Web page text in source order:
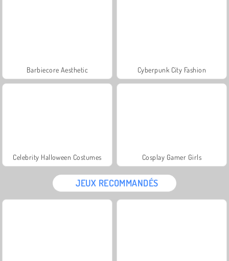
Barbiecore Aesthetic Cyberpunk City Fashion
Celebrity Halloween Costumes Cosplay Gamer Girls
JEUX RECOMMANDÉS